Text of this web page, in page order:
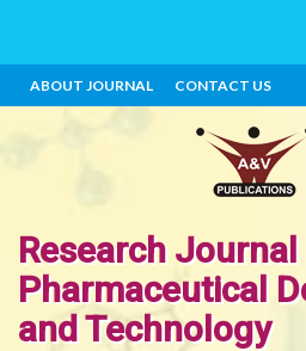
ABOUT JOURNAL CONTACT US
Research
Pharmaceutical
and Technology